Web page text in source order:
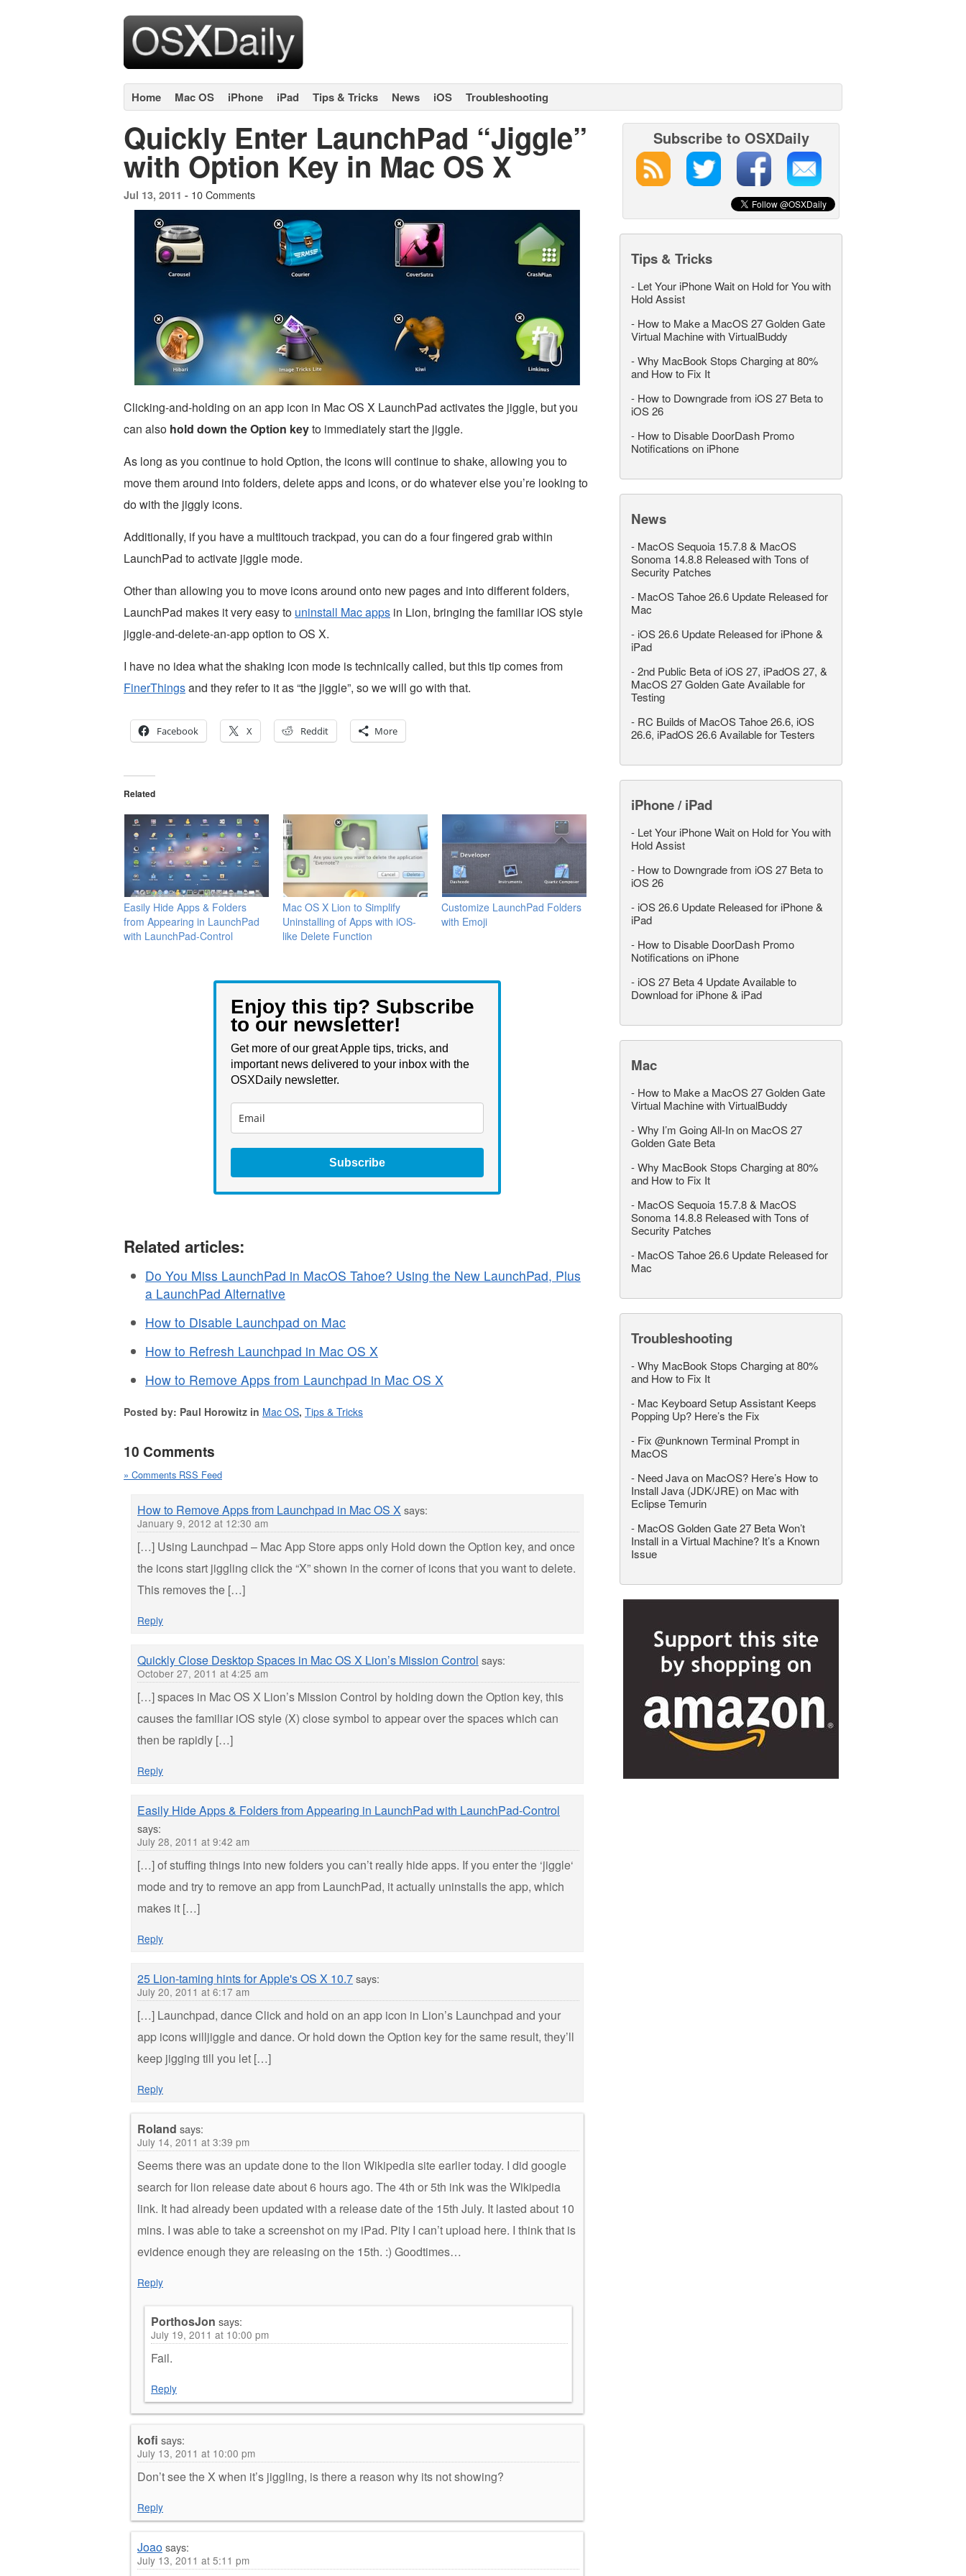
Home Mac OS iPhone iPad Tips & Tricks News iOS Troubleshooting
Quickly Enter LaunchPad “Jiggle”
with Option Key in Mac OS X
Jul 13, 2011 - 10 Comments
Clicking-and-holding on an app icon in Mac OS X LaunchPad activates the jiggle, but you
can also hold down the Option keyto immediately start the jiggle.
As long as you continue to hold Option, the icons will continue to shake, allowing you to
move them around into folders, delete apps and icons, or do whatever else you’re looking to
do with the jiggly icons.
Additionally, if you have a multitouch trackpad, you can do a four fingered grab within
LaunchPad to activate jiggle mode.
Other than allowing you to move icons around onto new pages and into different folders,
LaunchPad makes it very easy to uninstall Mac apps in Lion, bringing the familiar iOS style
jiggle-and-delete-an-app option to OS X.
I have no idea what the shaking icon mode is technically called, but this tip comes from
FinerThingsand they refer to it as “the jiggle”, so we will go with that.
Facebook X Reddit More
Related
Easily Hide Apps & Folders
from Appearing in LaunchPad
with LaunchPad-Control
Mac OS X Lion to Simplify
Uninstalling of Apps with iOS-
like Delete Function
Customize LaunchPad Folders
with Emoji
Enjoy this tip? Subscribe
to our newsletter!
Get more of our great Apple tips, tricks, and
important news delivered to your inbox with the
OSXDaily newsletter.
Subscribe
Related articles:
Do You Miss LaunchPad in MacOS Tahoe? Using the New LaunchPad, Plus
a LaunchPad Alternative
How to Disable Launchpad on Mac
How to Refresh Launchpad in Mac OS X
How to Remove Apps from Launchpad in Mac OS X
Posted by: Paul Horowitz in Mac OS, Tips & Tricks
10 Comments
» Comments RSS Feed
How to Remove Apps from Launchpad in Mac OS X says:
January 9, 2012 at 12:30 am
[…] Using Launchpad – Mac App Store apps only Hold down the Option key, and once
the icons start jiggling click the “X” shown in the corner of icons that you want to delete.
This removes the […]
Reply
Quickly Close Desktop Spaces in Mac OS X Lion’s Mission Control says:
October 27, 2011 at 4:25 am
[…] spaces in Mac OS X Lion’s Mission Control by holding down the Option key, this
causes the familiar iOS style (X) close symbol to appear over the spaces which can
then be rapidly […]
Reply
Easily Hide Apps & Folders from Appearing in LaunchPad with LaunchPad-Control
says:
July 28, 2011 at 9:42 am
[…] of stuffing things into new folders you can’t really hide apps. If you enter the ‘jiggle‘
mode and try to remove an app from LaunchPad, it actually uninstalls the app, which
makes it […]
Reply
25 Lion-taming hints for Apple's OS X 10.7says:
July 20, 2011 at 6:17 am
[…] Launchpad, dance Click and hold on an app icon in Lion’s Launchpad and your
app icons willjiggle and dance. Or hold down the Option key for the same result, they’ll
keep jigging till you let […]
Reply
Roland says:
July 14, 2011 at 3:39 pm
Seems there was an update done to the lion Wikipedia site earlier today. I did google
search for lion release date about 6 hours ago. The 4th or 5th ink was the Wikipedia
link. It had already been updated with a release date of the 15th July. It lasted about 10
mins. I was able to take a screenshot on my iPad. Pity I can’t upload here. I think that is
evidence enough they are releasing on the 15th. :) Goodtimes…
Reply
PorthosJon says:
July 19, 2011 at 10:00 pm
Fail.
Reply
kofi says:
July 13, 2011 at 10:00 pm
Don’t see the X when it’s jiggling, is there a reason why its not showing?
Reply
Joaosays:
July 13, 2011 at 5:11 pm
Subscribe to OSXDaily
Tips & Tricks
- Let Your iPhone Wait on Hold for You with
Hold Assist
- How to Make a MacOS 27 Golden Gate
Virtual Machine with VirtualBuddy
-Why MacBook Stops Charging at 80%
and How to Fix It
- How to Downgrade from iOS 27 Beta to
iOS 26
- How to Disable DoorDash Promo
Notifications on iPhone
News
- MacOS Sequoia 15.7.8 & MacOS
Sonoma 14.8.8 Released with Tons of
Security Patches
- MacOS Tahoe 26.6 Update Released for
Mac
- iOS 26.6 Update Released for iPhone &
iPad
-2nd Public Beta of iOS 27, iPadOS 27, &
MacOS 27 Golden Gate Available for
Testing
- RC Builds of MacOS Tahoe 26.6, iOS
26.6, iPadOS 26.6 Available for Testers
iPhone / iPad
- Let Your iPhone Wait on Hold for You with
Hold Assist
- How to Downgrade from iOS 27 Beta to
iOS 26
- iOS 26.6 Update Released for iPhone &
iPad
- How to Disable DoorDash Promo
Notifications on iPhone
- iOS 27 Beta 4 Update Available to
Download for iPhone & iPad
Mac
- How to Make a MacOS 27 Golden Gate
Virtual Machine with VirtualBuddy
-Why I’m Going All-In on MacOS 27
Golden Gate Beta
-Why MacBook Stops Charging at 80%
and How to Fix It
- MacOS Sequoia 15.7.8 & MacOS
Sonoma 14.8.8 Released with Tons of
Security Patches
- MacOS Tahoe 26.6 Update Released for
Mac
Troubleshooting
-Why MacBook Stops Charging at 80%
and How to Fix It
- Mac Keyboard Setup Assistant Keeps
Popping Up? Here’s the Fix
- Fix @unknown Terminal Prompt in
MacOS
- Need Java on MacOS? Here’s How to
Install Java (JDK/JRE) on Mac with
Eclipse Temurin
- MacOS Golden Gate 27 Beta Won’t
Install in a Virtual Machine? It’s a Known
Issue